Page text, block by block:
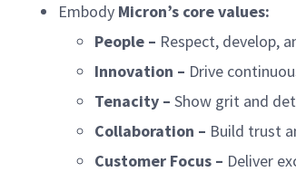
Embody Micron’s core values:
People – Respect, develop,
Innovation – Drive
Tenacity – Show grit and
Collaboration – Build trust
Customer Focus – Deliver